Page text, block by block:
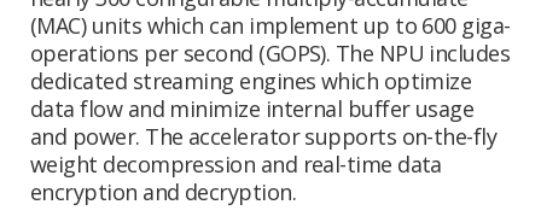
(MAC) units which can implement up to 600 giga-
operations per second (GOPS). The NPU includes
dedicated streaming engines which optimize
data flow and minimize internal buffer usage
and power. The accelerator supports on-the-fly
weight decompression and real-time data
encryption and decryption.